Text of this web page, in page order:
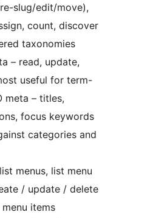
slug/edit/move),
count, discover
taxonomies
– read, update,
useful for term-
meta – titles,
focus keywords
categories and
menus, list menu
/ update / delete
items